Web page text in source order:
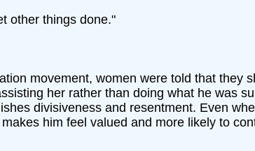
other things done."
movement, women were told that they
her rather than doing what he was
divisiveness and resentment. Even
him feel valued and more likely to